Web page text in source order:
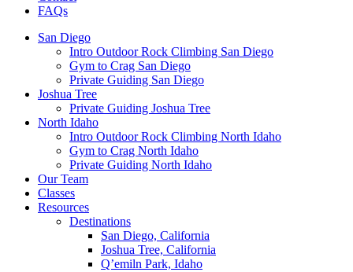
FAQs
San Diego
Intro Outdoor Rock Climbing San Diego
Gym to Crag San Diego
Private Guiding San Diego
Joshua Tree
Private Guiding Joshua Tree
North Idaho
Intro Outdoor Rock Climbing North Idaho
Gym to Crag North Idaho
Private Guiding North Idaho
Our Team
Classes
Resources
Destinations
San Diego, California
Joshua Tree, California
Q’emiln Park, Idaho